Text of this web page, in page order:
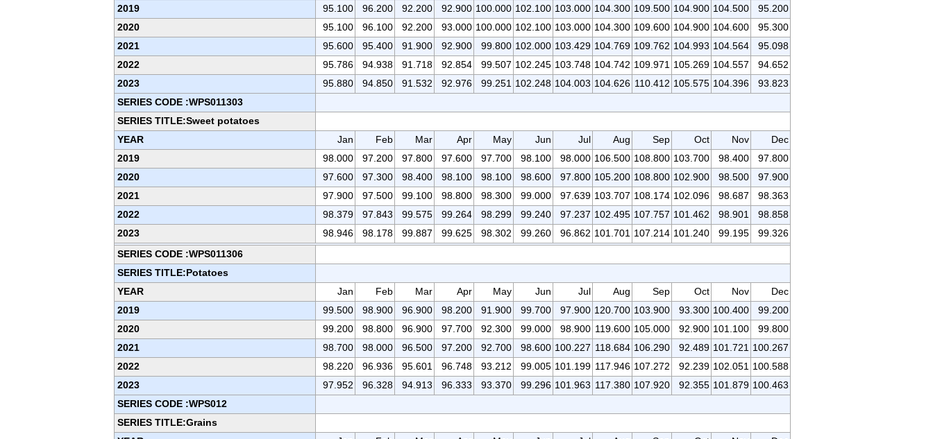
2019
95.100 96.200 92.200 92.900 100.000 102.100 103.000 104.300 109.500 104.900 104.500
95.200
2020
95.100 96.100 92.200 93.000 100.000 102.100 103.000 104.300 109.600 104.900 104.600
95.300
2021
95.600 95.400 91.900 92.900 99.800 102.000 103.429 104.769 109.762 104.993 104.564
95.098
2022
95.786 94.938 91.718 92.854 99.507 102.245 103.748 104.742 109.971 105.269 104.557
94.652
2023
95.880 94.850 91.532 92.976 99.251 102.248 104.003 104.626 110.412 105.575 104.396
93.823
SERIES CODE :WPS011303
SERIES TITLE:Sweet potatoes
YEAR
Jan Feb Mar Apr May Jun Jul Aug Sep Oct Nov
Dec
2019
98.000 97.200 97.800 97.600 97.700 98.100 98.000 106.500 108.800 103.700 98.400
97.800
2020
97.600 97.300 98.400 98.100 98.100 98.600 97.800 105.200 108.800 102.900 98.500
97.900
2021
97.900 97.500 99.100 98.800 98.300 99.000 97.639 103.707 108.174 102.096 98.687
98.363
2022
98.379 97.843 99.575 99.264 98.299 99.240 97.237 102.495 107.757 101.462 98.901
98.858
2023
98.946 98.178 99.887 99.625 98.302 99.260 96.862 101.701 107.214 101.240 99.195
99.326
SERIES CODE :WPS011306
SERIES TITLE:Potatoes
YEAR
Jan Feb Mar Apr May Jun Jul Aug Sep Oct Nov
Dec
2019
99.500 98.900 96.900 98.200 91.900 99.700 97.900 120.700 103.900 93.300 100.400
99.200
2020
99.200 98.800 96.900 97.700 92.300 99.000 98.900 119.600 105.000 92.900 101.100
99.800
2021
98.700 98.000 96.500 97.200 92.700 98.600 100.227 118.684 106.290 92.489 101.721 100.267
2022
98.220 96.936 95.601 96.748 93.212 99.005 101.199 117.946 107.272 92.239 102.051 100.588
2023
97.952 96.328 94.913 96.333 93.370 99.296 101.963 117.380 107.920 92.355 101.879 100.463
SERIES CODE :WPS012
SERIES TITLE:Grains